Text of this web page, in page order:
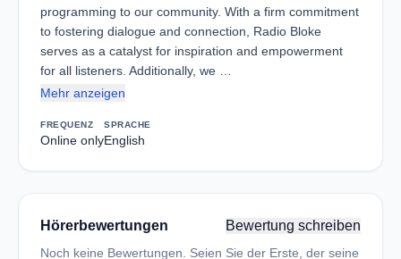
programming to our community. With a firm commitment
to fostering dialogue and connection, Radio Bloke
serves as a catalyst for inspiration and empowerment
for all listeners. Additionally, we …
Mehr anzeigen
FREQUENZ
Online only
SPRACHE
English
Hörerbewertungen Bewertung schreiben
Noch keine Bewertungen. Seien Sie der Erste, der seine